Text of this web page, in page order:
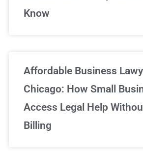
Know
Affordable Business
Chicago: How Small
Access Legal Help
Billing